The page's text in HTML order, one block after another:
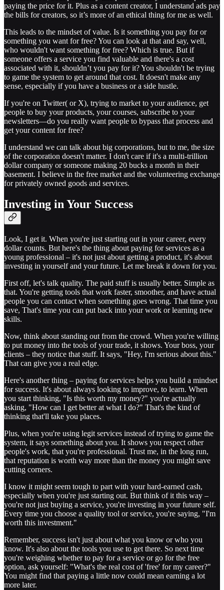
paying the price for it. Plus as a content creator, I understand ads pay
the bills for creators, so it’s more of an ethical thing for me as well.
This leads to the mindset of value. Is it something you pay for or
something you want for free? You can look at that and say, well,
who wouldn't want something for free? Which is true. But if
someone offers a service you find valuable and there's a cost
associated with it, shouldn’t you pay for it? You shouldn't be trying
to game the system to get around that cost. It doesn't make any
sense, especially if you have a business or a side hustle.
If you're on Twitter( or X), trying to market to your audience, get
people to buy your products, your courses, subscribe to your
newsletters—do you really want people to bypass that process and
get your content for free?
I understand we can talk about big corporations, but to me, the size
of the corporation doesn't matter. I don't care if it's a multi-trillion
dollar company or someone making 20 bucks a month in their
basement. I believe in the free market and the volunteering exchange
for privately owned goods and services.
Investing in Your Success
Look, I get it. When you're just starting out in your career, every
dollar counts. But here's the thing about paying for services as a
young professional – it's not just about getting a product, it's about
investing in yourself and your future. Let me break it down for you.
First off, let's talk quality. The paid stuff is usually better. Simple as
that. You're getting tools that work faster, smoother, and have actual
people you can contact when something goes wrong. That time you
save, That's time you can put back into your work or learning new
skills.
Now, think about standing out from the crowd. When you're willing
to put money into the tools of your trade, it shows. Your boss, your
clients – they notice that stuff. It says, "Hey, I'm serious about this."
That can give you a real edge.
Here's another thing – paying for services helps you build a mindset
for success. It's about always looking to improve, to learn. When
you start thinking, "Is this worth my money?" you're actually
asking, "How can I get better at what I do?" That's the kind of
thinking that'll take you places.
Plus, when you're using legit services instead of trying to game the
system, it says something about you. It shows you respect other
people's work, that you're professional. Trust me, in the long run,
that reputation is worth way more than the money you might save
cutting corners.
I know it might seem tough to part with your hard-earned cash,
especially when you're just starting out. But think of it this way –
you're not just buying a service, you're investing in your future self.
Every time you choose a quality tool or service, you're saying, "I'm
worth this investment."
Remember, success isn't just about what you know or who you
know. It's also about the tools you use to get there. So next time
you're weighing whether to pay for a service or go for the free
option, ask yourself: "What's the real cost of 'free' for my career?"
You might find that paying a little now could mean earning a lot
more later.